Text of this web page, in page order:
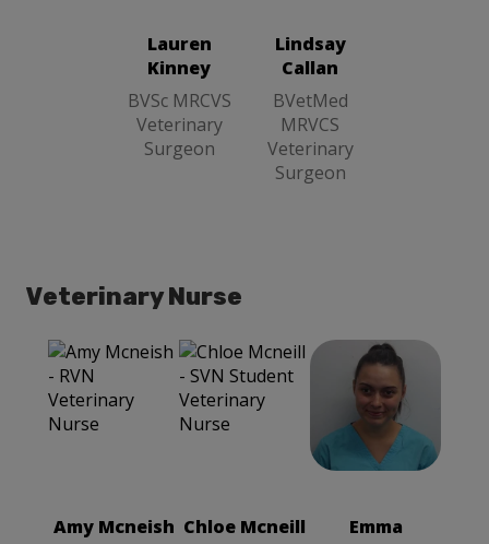
Lauren
Kinney
BVSc MRCVS
Veterinary
Surgeon
Lindsay
Callan
BVetMed
MRVCS
Veterinary
Surgeon
Veterinary
Surgeon
Veterinary Nurse
Amy Mcneish Chloe Mcneill
Emma
Emma
Fragapane
Nurse